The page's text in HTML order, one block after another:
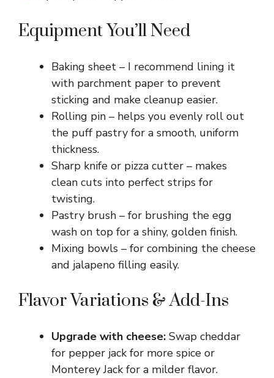
Equipment You’ll Need
Baking sheet – I recommend lining it
with parchment paper to prevent
sticking and make cleanup easier.
Rolling pin – helps you evenly roll out
the puff pastry for a smooth, uniform
thickness.
Sharp knife or pizza cutter – makes
clean cuts into perfect strips for
twisting.
Pastry brush – for brushing the egg
wash on top for a shiny, golden finish.
Mixing bowls – for combining the cheese
and jalapeno filling easily.
Flavor Variations & Add-Ins
Upgrade with cheese: Swap cheddar
for pepper jack for more spice or
Monterey Jack for a milder flavor.